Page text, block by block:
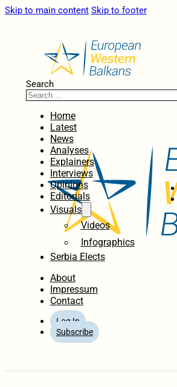
Skip to main content Skip to footer
Search
Home
Latest
News
Analyses
Explainers
Interviews
Opinions
Editorials
Visuals
Videos
Infographics
Serbia Elects
About
Impressum
Contact
Log In
Subscribe